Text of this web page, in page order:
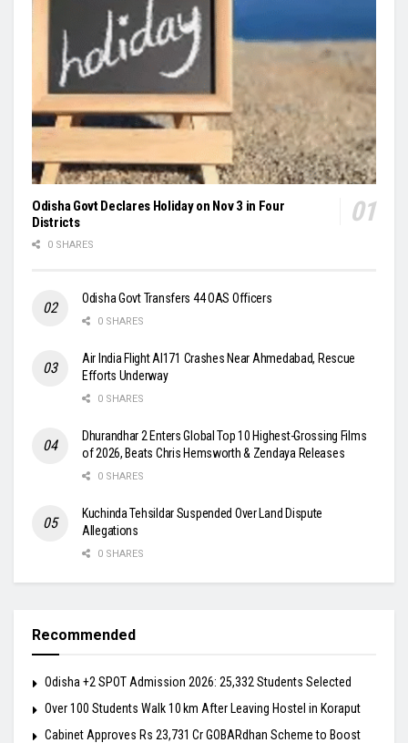
Odisha Govt Declares Holiday on Nov 3 in Four
Districts
0 SHARES
Odisha Govt Transfers 44 OAS Officers
0 SHARES
Air India Flight AI171 Crashes Near Ahmedabad, Rescue
Efforts Underway
0 SHARES
Dhurandhar 2 Enters Global Top 10 Highest-Grossing Films
of 2026, Beats Chris Hemsworth & Zendaya Releases
0 SHARES
Kuchinda Tehsildar Suspended Over Land Dispute
Allegations
0 SHARES
Recommended
Odisha +2 SPOT Admission 2026: 25,332 Students Selected
Over 100 Students Walk 10 km After Leaving Hostel in Koraput
Cabinet Approves Rs 23,731 Cr GOBARdhan Scheme to Boost